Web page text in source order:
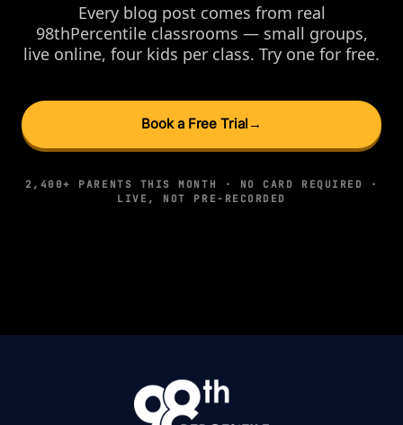
Every blog post comes from real
98thPercentile classrooms — small groups,
live online, four kids per class. Try one for free.
Book a Free Trial →
2,400+ PARENTS THIS MONTH · NO CARD REQUIRED ·
LIVE, NOT PRE-RECORDED